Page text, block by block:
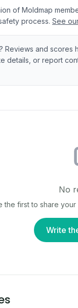
of Moldmap
process. See
Reviews and scores
details, or report
No
the first to share
Write